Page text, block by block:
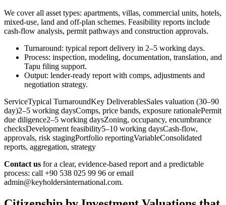
We cover all asset types: apartments, villas, commercial units, hotels,
mixed-use, land and off‑plan schemes. Feasibility reports include
cash-flow analysis, permit pathways and construction approvals.
Turnaround: typical report delivery in 2–5 working days.
Process: inspection, modeling, documentation, translation, and
Tapu filing support.
Output: lender-ready report with comps, adjustments and
negotiation strategy.
ServiceTypical TurnaroundKey DeliverablesSales valuation (30–90
day)2–5 working daysComps, price bands, exposure rationalePermit
due diligence2–5 working daysZoning, occupancy, encumbrance
checksDevelopment feasibility5–10 working daysCash-flow,
approvals, risk stagingPortfolio reportingVariableConsolidated
reports, aggregation, strategy
Contact us for a clear, evidence-based report and a predictable
process: call +90 538 025 99 96 or email
admin@keyholdersinternational.com.